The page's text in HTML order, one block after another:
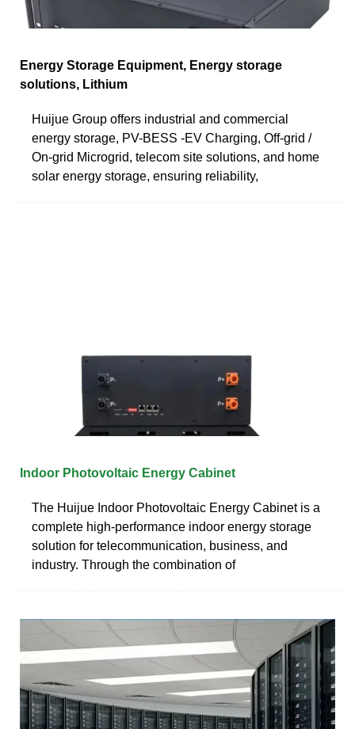
Energy Storage Equipment, Energy storage
solutions, Lithium
Huijue Group offers industrial and commercial
energy storage, PV-BESS -EV Charging, Off-grid /
On-grid Microgrid, telecom site solutions, and home
solar energy storage, ensuring reliability,
Indoor Photovoltaic Energy Cabinet
The Huijue Indoor Photovoltaic Energy Cabinet is a
complete high-performance indoor energy storage
solution for telecommunication, business, and
industry. Through the combination of